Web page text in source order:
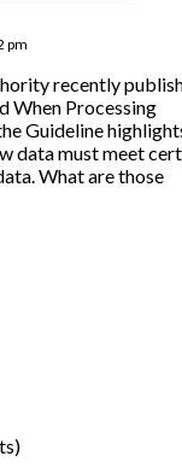
pm
recently
When Processing
Guideline
data must meet
What are those